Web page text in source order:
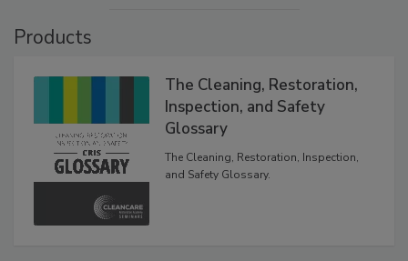
Products
The Cleaning, Restoration,
Inspection, and Safety
Glossary
The Cleaning, Restoration, Inspection,
and Safety Glossary.